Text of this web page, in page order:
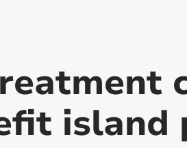
island